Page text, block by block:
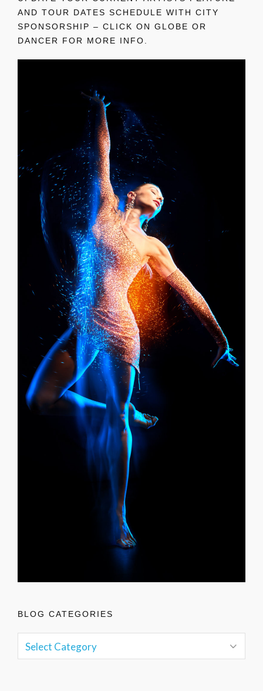
AND TOUR DATES SCHEDULE WITH CITY
SPONSORSHIP – CLICK ON GLOBE OR
DANCER FOR MORE INFO.
BLOG CATEGORIES